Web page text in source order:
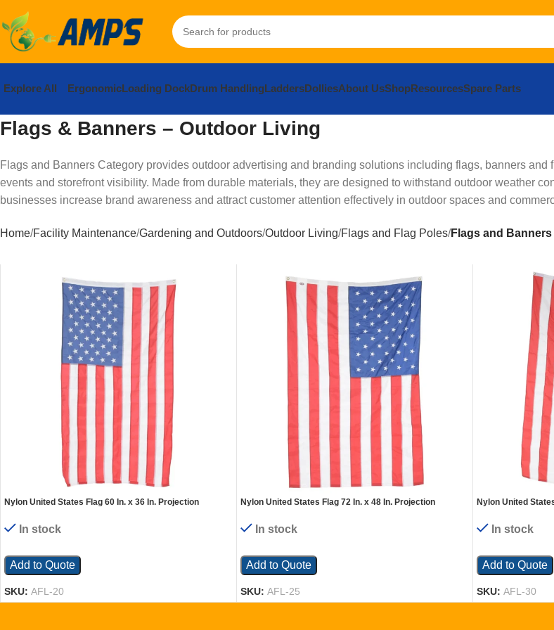
Explore All ErgonomicLoading DockDrum HandlingLaddersDolliesAbout UsShopResourcesSpare Parts
Flags & Banners – Outdoor Living
Flags and Banners Category provides outdoor advertising and branding solutions including flags, banners
events and storefront visibility. Made from durable materials, they are designed to withstand outdoor weather
businesses increase brand awareness and attract customer attention effectively in outdoor spaces and
Home Facility Maintenance Gardening and Outdoors Outdoor Living Flags and Flag Poles Flags and Banners
Nylon United States Flag 60 In. x 36 In. Projection
In stock
Add to Quote
SKU: AFL-20
Nylon United States Flag 72 In. x 48 In. Projection
In stock
Add to Quote
SKU: AFL-25
Nylon United
In stock
Add to Quote
SKU: AFL-30